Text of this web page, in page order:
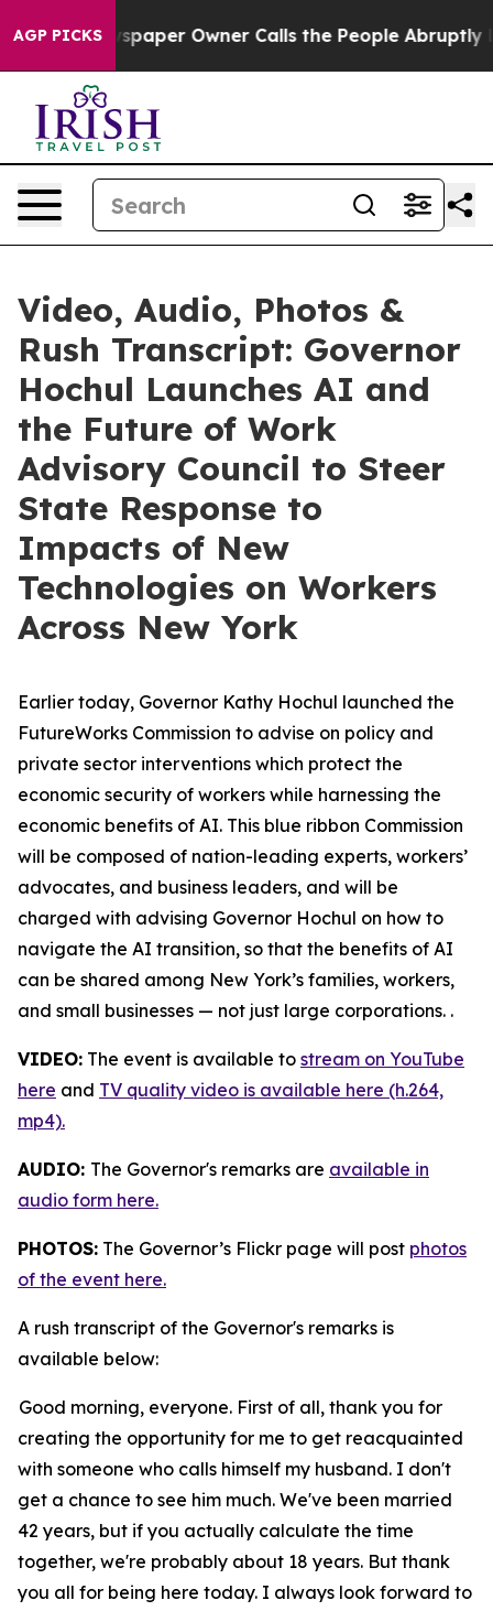
AGP PICKSOwner Calls the People Abruptly Laid off
Video, Audio, Photos &
Rush Transcript: Governor
Hochul Launches AI and
the Future of Work
Advisory Council to Steer
State Response to
Impacts of New
Technologies on Workers
Across New York
Earlier today, Governor Kathy Hochul launched the
FutureWorks Commission to advise on policy and
private sector interventions which protect the
economic security of workers while harnessing the
economic benefits of AI. This blue ribbon Commission
will be composed of nation-leading experts, workers’
advocates, and business leaders, and will be
charged with advising Governor Hochul on how to
navigate the AI transition, so that the benefits of AI
can be shared among New York’s families, workers,
and small businesses — not just large corporations. .
VIDEO: The event is available to stream on YouTube
here and TV quality video is available here (h.264,
mp4).
AUDIO: The Governor's remarks are available in
audio form here.
PHOTOS: The Governor’s Flickr page will post photos
of the event here.
A rush transcript of the Governor's remarks is
available below:
Good morning, everyone. First of all, thank you for
creating the opportunity for me to get reacquainted
with someone who calls himself my husband. I don't
get a chance to see him much. We've been married
42 years, but if you actually calculate the time
together, we're probably about 18 years. But thank
you all for being here today. I always look forward to